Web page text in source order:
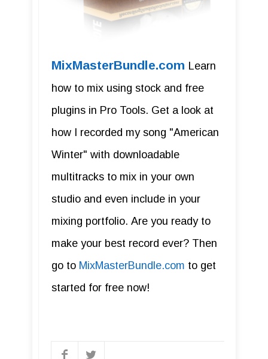
MixMasterBundle.com Learn
how to mix using stock and free
plugins in Pro Tools. Get a look at
how I recorded my song "American
Winter" with downloadable
multitracks to mix in your own
studio and even include in your
mixing portfolio. Are you ready to
make your best record ever? Then
go to MixMasterBundle.com to get
started for free now!